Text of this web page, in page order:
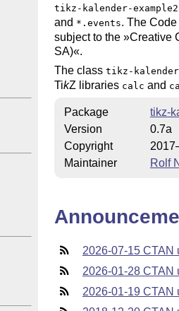
tikz-kalender-
and *.events. The
subject to the »Creative
SA)«.
The class tikz-kalender
TikZ libraries calc and
Package
tikz-
Version
0.7a
Copyright
Maintainer
Rolf
2026-07-15 CTAN
2026-01-28 CTAN
2026-01-19 CTAN